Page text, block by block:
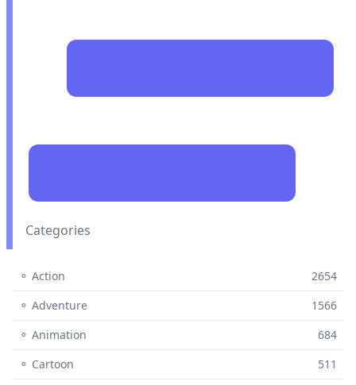
Categories
⚬ Action
2654
⚬ Adventure
1566
⚬ Animation
684
⚬ Cartoon
511